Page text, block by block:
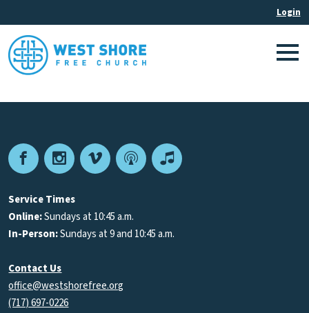
FacebookInstagram
VimeoPodcastApple
Service Times
Online:Sundays at 10:45 a.m.
In-Person:Sundays at 9 and 10:45 a.m.
Contact Us
office@westshorefree.org
(717) 697-0226